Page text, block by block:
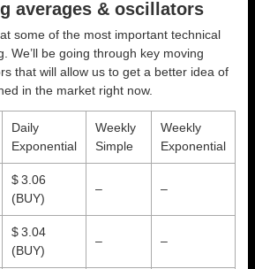
averages & oscillators
some of the most important technical
We’ll be going through key moving
that will allow us to get a better idea of
in the market right now.
Daily
Exponential
Weekly
Simple
Weekly
Exponential
$ 3.06
(BUY)
– –
$ 3.04
(BUY)
– –